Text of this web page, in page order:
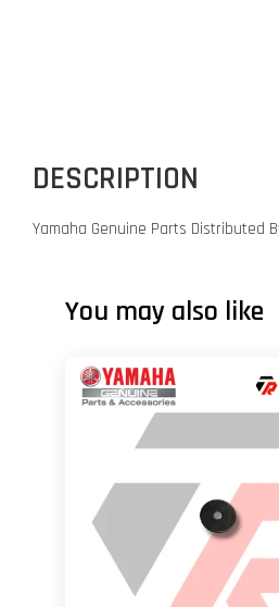
DESCRIPTION
Yamaha Genuine Parts Distributed
You may also like